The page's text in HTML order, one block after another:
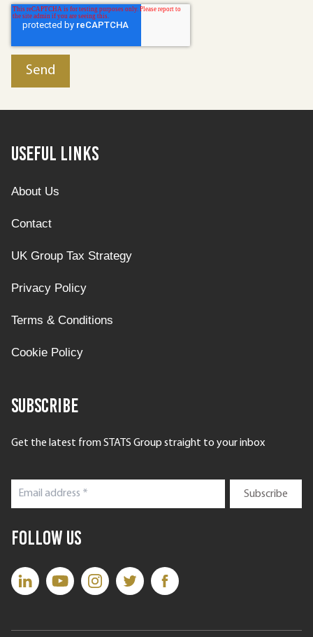
Useful Links
About Us
Contact
UK Group Tax Strategy
Privacy Policy
Terms & Conditions
Cookie Policy
Subscribe
Get the latest from STATS Group straight to your inbox
Follow Us